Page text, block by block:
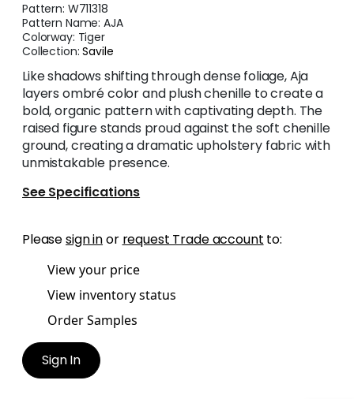
Pattern: W711318
Pattern Name:AJA
Colorway: Tiger
Collection:Savile
Like shadows shifting through dense foliage, Aja
layers ombré color and plush chenille to create a
bold, organic pattern with captivating depth. The
raised figure stands proud against the soft chenille
ground, creating a dramatic upholstery fabric with
unmistakable presence.
See Specifications
Pleasesign inor request Trade account to:
View your price
View inventory status
Order Samples
Sign In